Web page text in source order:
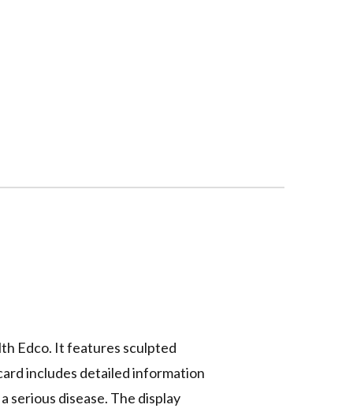
Edco. It features sculpted
includes detailed information
serious disease. The display